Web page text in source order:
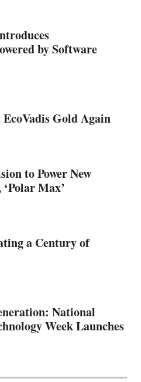
by Software
Gold Again
to Power New
Max’
a Century of
National
Week Launches